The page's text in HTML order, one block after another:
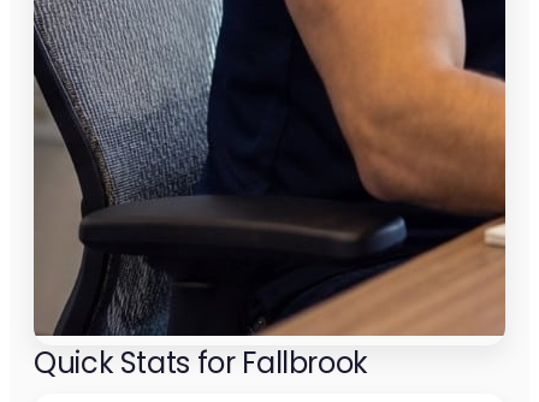
Quick Stats for Fallbrook